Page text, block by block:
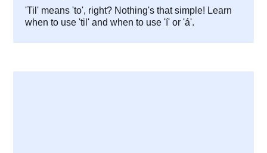
'Til' means 'to', right? Nothing's that simple! Learn
when to use 'til' and when to use 'í' or 'á'.